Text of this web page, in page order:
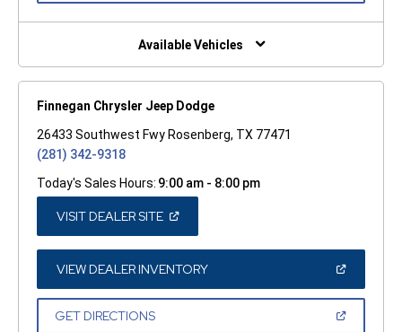
NEW
Available Vehicles
Finnegan Chrysler Jeep Dodge
26433 Southwest Fwy Rosenberg, TX 77471
(281) 342-9318
Today's Sales Hours: 9:00 am - 8:00 pm
VISIT DEALER SITE(OPEN
A
NEW
WINDOW)
VIEW DEALER INVENTORY(OPEN
A
GET DIRECTIONS(OPEN